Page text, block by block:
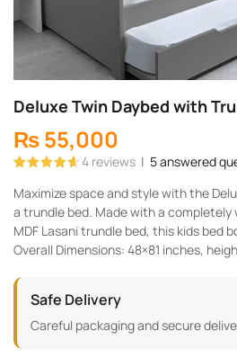
Deluxe Twin Daybed with
₨55,000
out of 5
based on
customer
ratings
4 reviews | 5answered
Maximize space and style with the
a trundle bed. Made with a
MDF Lasani trundle bed, this kids bed
Overall Dimensions: 48×81 inches,
Safe Delivery
Careful packaging and secure